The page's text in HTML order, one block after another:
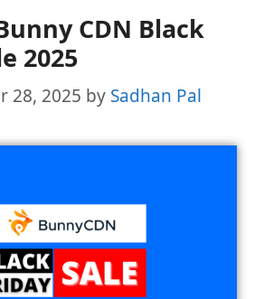
CDN Black
2025
28, 2025 by Sadhan Pal